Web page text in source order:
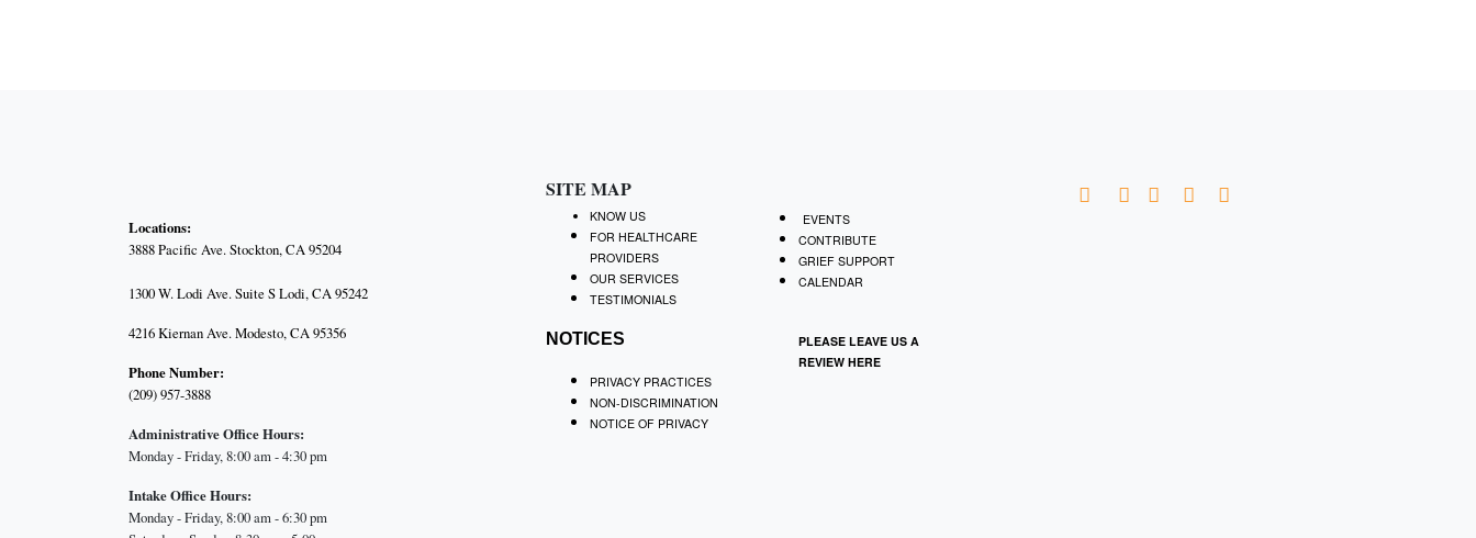
Locations:
3888 Pacific Ave.Stockton, CA 95204
1300 W. Lodi Ave. Suite S Lodi, CA 95242
4216 Kiernan Ave. Modesto, CA 95356
Phone Number:
(209) 957-3888
Administrative Office Hours:
Monday - Friday, 8:00 am - 4:30 pm
Intake Office Hours:
Monday - Friday, 8:00 am - 6:30 pm
SITE MAP
KNOW US
FOR HEALTHCARE
PROVIDERS
OUR SERVICES
TESTIMONIALS
NOTICES
PRIVACY PRACTICES
NON-DISCRIMINATION
NOTICE OF PRIVACY
EVENTS
CONTRIBUTE
GRIEF SUPPORT
CALENDAR
PLEASE LEAVE US A
REVIEW HERE